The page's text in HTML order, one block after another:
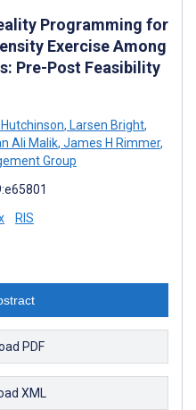
Programming for
Exercise Among
Pre-Post Feasibility
, Larsen Bright,
Ali Malik, James H Rimmer,
Group
RIS
PDF
XML